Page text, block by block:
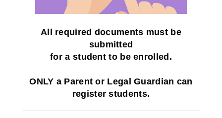
All required documents must be
submitted
for a student to be enrolled.
ONLY a Parent or Legal Guardian can
register students.